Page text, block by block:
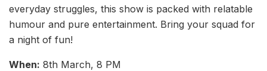
everyday struggles, this show is packed with relatable
humour and pure entertainment. Bring your squad for
a night of fun!
When: 8th March, 8 PM